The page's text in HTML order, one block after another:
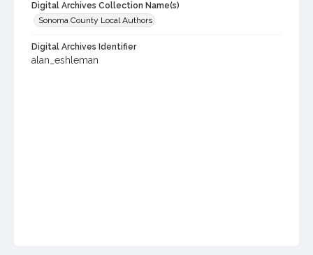
Digital Archives Collection Name(s)
Sonoma County Local Authors
Digital Archives Identifier
alan_eshleman